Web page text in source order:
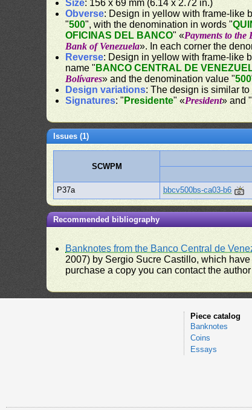
Size: 156 x 69 mm (6.14 x 2.72 in.)
Obverse: Design in yellow with frame-like
"500", with the denomination in words "
OFICINAS DEL BANCO" «Payments to
Bank of Venezuela». In each corner the
Reverse: Design in yellow with frame-like
name " BANCO CENTRAL DE
Bolívares» and the denomination value "500
Design variations: The design is similar to
Signatures: " Presidente" «President» and "
Issues (1)
SCWPM
P37a
bbcv500bs-ca03-b6
Recommended bibliography
Banknotes from the Banco Central de
2007) by Sergio Sucre Castillo, which
purchase a copy you can contact the
Piece catalog
Banknotes
Coins
Essays